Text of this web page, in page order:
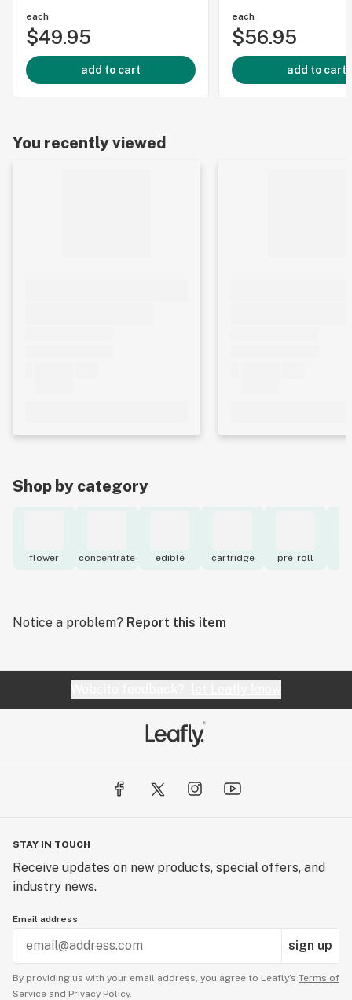
each
$49.95
add to cart
each
$56.95
add to cart
You recently viewed
Shop by category
flower concentrate edible cartridge pre-roll
Notice a problem? Report this item
STAY IN TOUCH
Receive updates on new products, special offers, and
industry news.
Email address
sign up
By providing us with your email address, you agree to Leafly’s Terms of
Service and Privacy Policy.